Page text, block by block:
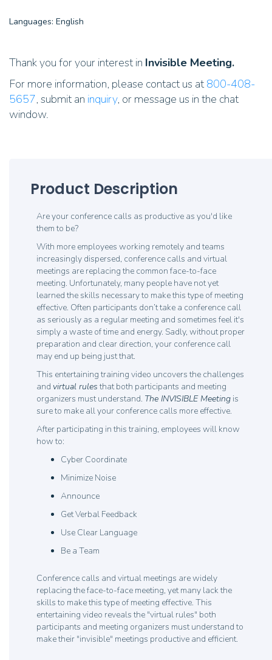
Languages: English
Thank you for your interest in Invisible Meeting.
For more information, please contact us at800-408-
5657, submit an inquiry, or message us in the chat
window.
Product Description
Are your conference calls as productive as you'd like
them to be?
With more employees working remotely and teams
increasingly dispersed, conference calls and virtual
meetings are replacing the common face-to-face
meeting. Unfortunately, many people have not yet
learned the skills necessary to make this type of meeting
effective. Often participants don’t take a conference call
as seriously as a regular meeting and sometimes feel it's
simply a waste of time and energy. Sadly, without proper
preparation and clear direction, your conference call
may end up being just that.
This entertaining training video uncovers the challenges
and virtual rules that both participants and meeting
organizers must understand. The INVISIBLE Meeting is
sure to make all your conference calls more effective.
After participating in this training, employees will know
how to:
Cyber Coordinate
Minimize Noise
Announce
Get Verbal Feedback
Use Clear Language
Be a Team
Conference calls and virtual meetings are widely
replacing the face-to-face meeting, yet many lack the
skills to make this type of meeting effective. This
entertaining video reveals the "virtual rules" both
participants and meeting organizers must understand to
make their "invisible" meetings productive and efficient.